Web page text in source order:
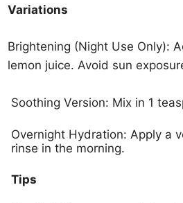
Variations
Brightening (Night Use Only):
lemon juice. Avoid sun
Soothing Version: Mix in 1
Overnight Hydration: Apply a
rinse in the morning.
Tips